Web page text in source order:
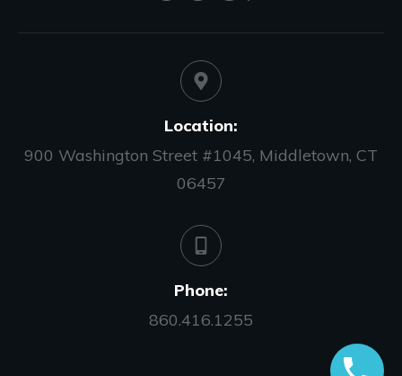
Location:
900 Washington Street #1045, Middletown, CT
06457
Phone:
860.416.1255